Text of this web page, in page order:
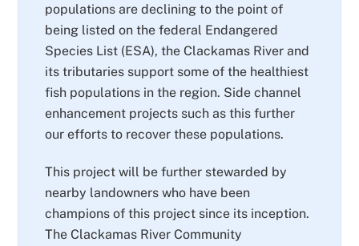
populations are declining to the point of
being listed on the federal Endangered
Species List (ESA), the Clackamas River and
its tributaries support some of the healthiest
fish populations in the region. Side channel
enhancement projects such as this further
our efforts to recover these populations.
This project will be further stewarded by
nearby landowners who have been
champions of this project since its inception.
The Clackamas River Community